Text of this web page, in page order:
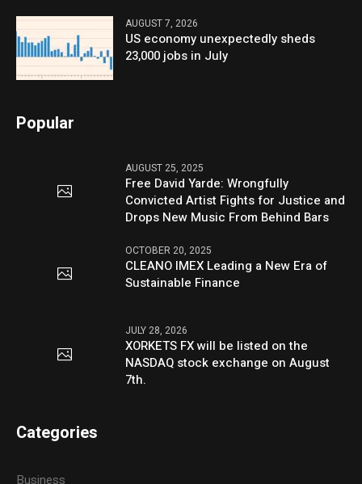
AUGUST 7, 2026
US economy unexpectedly sheds
23,000 jobs in July
Popular
AUGUST 25, 2025
Free David Yarde: Wrongfully
Convicted Artist Fights for Justice and
Drops New Music From Behind Bars
OCTOBER 20, 2025
CLEANO IMEX Leading a New Era of
Sustainable Finance
JULY 28, 2026
XORKETS FX will be listed on the
NASDAQ stock exchange on August
7th.
Categories
Business